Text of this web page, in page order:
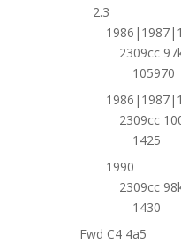
2.3
2309cc
105970
2309cc
1425
1990
2309cc
1430
Fwd C4 4a5